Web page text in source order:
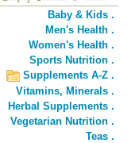
Baby & Kids .
Men's Health .
Women's Health .
Sports Nutrition .
Supplements A-Z .
Vitamins, Minerals .
Herbal Supplements .
Vegetarian Nutrition .
Teas .